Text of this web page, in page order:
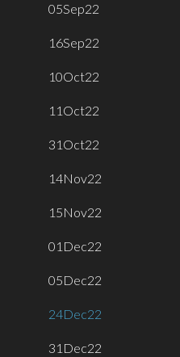
05Sep22
16Sep22
10Oct22
11Oct22
31Oct22
14Nov22
15Nov22
01Dec22
05Dec22
24Dec22
31Dec22